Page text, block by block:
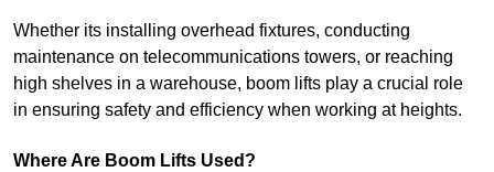
Whether its installing overhead fixtures, conducting
maintenance on telecommunications towers, or reaching
high shelves in a warehouse, boom lifts play a crucial role
in ensuring safety and efficiency when working at heights.
Where Are Boom Lifts Used?